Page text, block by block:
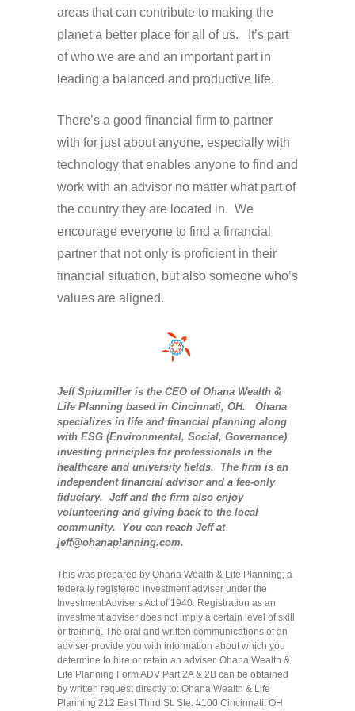
areas that can contribute to making the
planet a better place for all of us. It’s part
of who we are and an important part in
leading a balanced and productive life.
There’s a good financial firm to partner
with for just about anyone, especially with
technology that enables anyone to find and
work with an advisor no matter what part of
the country they are located in. We
encourage everyone to find a financial
partner that not only is proficient in their
financial situation, but also someone who’s
values are aligned.
Jeff Spitzmiller is the CEO of Ohana Wealth &
Life Planning based in Cincinnati, OH. Ohana
specializes in life and financial planning along
with ESG (Environmental, Social, Governance)
investing principles for professionals in the
healthcare and university fields. The firm is an
independent financial advisor and a fee-only
fiduciary. Jeff and the firm also enjoy
volunteering and giving back to the local
community. You can reach Jeff at
jeff@ohanaplanning.com.
This was prepared by Ohana Wealth & Life Planning; a
federally registered investment adviser under the
Investment Advisers Act of 1940. Registration as an
investment adviser does not imply a certain level of skill
or training. The oral and written communications of an
adviser provide you with information about which you
determine to hire or retain an adviser. Ohana Wealth &
Life Planning Form ADV Part 2A & 2B can be obtained
by written request directly to: Ohana Wealth & Life
Planning 212 East Third St. Ste. #100 Cincinnati, OH